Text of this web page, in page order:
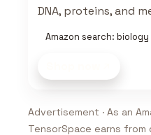
DNA, proteins, and
Amazon search:
Advertisement · As an
TensorSpace earns from